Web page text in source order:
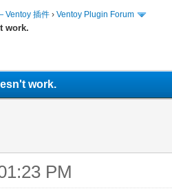
插件 › Ventoy Plugin Forum
work.
work.
PM